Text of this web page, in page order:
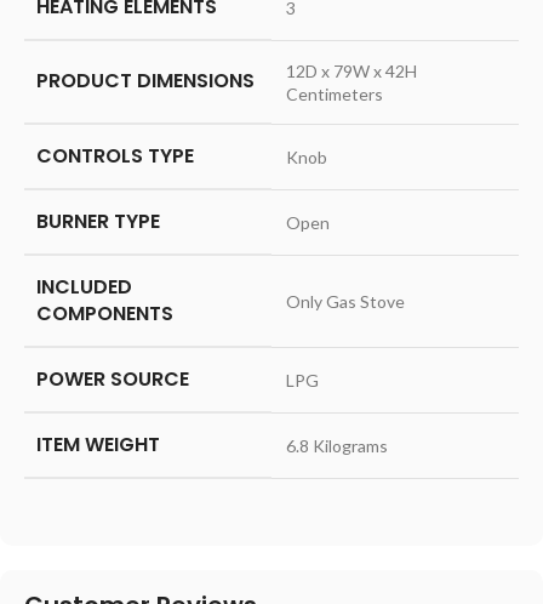
HEATING ELEMENTS ‎3
PRODUCT DIMENSIONS
‎12D x 79W x 42H
Centimeters
CONTROLS TYPE ‎Knob
BURNER TYPE ‎Open
INCLUDED
COMPONENTS
‎Only Gas Stove
POWER SOURCE ‎LPG
ITEM WEIGHT ‎6.8 Kilograms